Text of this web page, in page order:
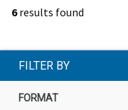
6results found
FILTER BY
FORMAT